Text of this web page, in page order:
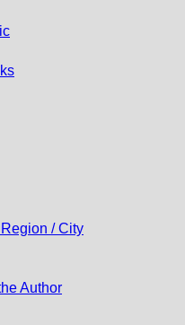
/ City
Author